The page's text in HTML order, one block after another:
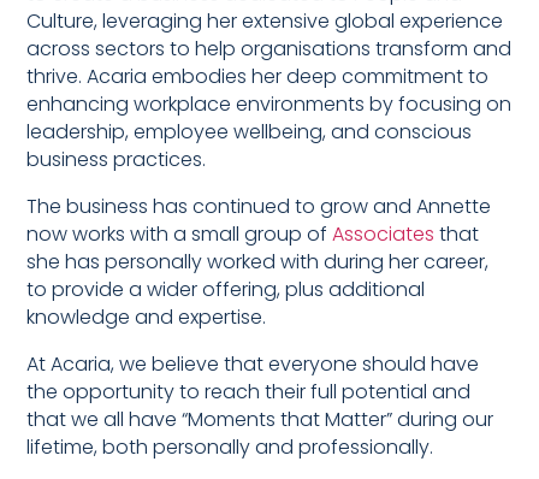
Culture, leveraging her extensive global experience
across sectors to help organisations transform and
thrive. Acaria embodies her deep commitment to
enhancing workplace environments by focusing on
leadership, employee wellbeing, and conscious
business practices.
The business has continued to grow and Annette
now works with a small group ofAssociates that
she has personally worked with during her career,
to provide a wider offering, plus additional
knowledge and expertise.
At Acaria, we believe that everyone should have
the opportunity to reach their full potential and
that we all have “Moments that Matter” during our
lifetime, both personally and professionally.